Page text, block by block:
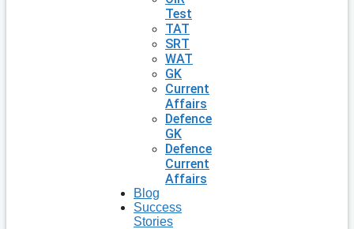
Test
TAT
SRT
WAT
GK
Current
Affairs
Defence
GK
Defence
Current
Affairs
Blog
Success
Stories